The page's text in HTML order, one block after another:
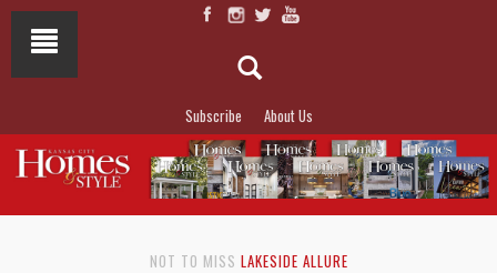
Subscribe About Us
NOT TO MISS LAKESIDE ALLURE